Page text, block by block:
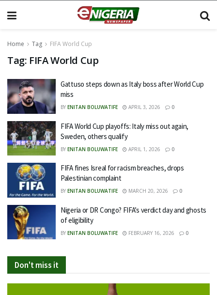
Home Tag FIFA World Cup
Tag: FIFA World Cup
Gattuso steps down as Italy boss after World Cup
miss
BY ENITAN BOLUWATIFE APRIL 3, 2026 0
FIFA World Cup playoffs: Italy miss out again,
Sweden, others qualify
BY ENITAN BOLUWATIFE APRIL 1, 2026 0
FIFA fines Isreal for racism breaches, drops
Palestinian complaint
BY ENITAN BOLUWATIFE MARCH 20, 2026 0
Nigeria or DR Congo? FIFA’s verdict day and ghosts
of eligibility
BY ENITAN BOLUWATIFE FEBRUARY 16, 2026 0
Don't miss it